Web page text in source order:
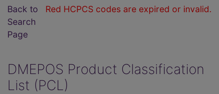
Red HCPCS codes are expired or invalid.
Back to
Search
Page
DMEPOS Product Classification
List (PCL)